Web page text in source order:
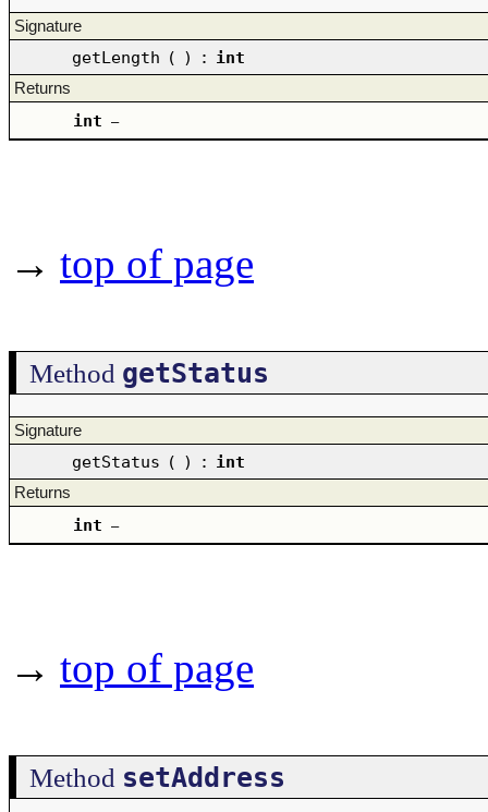
Signature
getLength ( ) : int
Returns
int –
→ top of page
Method getStatus
Signature
getStatus ( ) : int
Returns
int –
→ top of page
Method setAddress